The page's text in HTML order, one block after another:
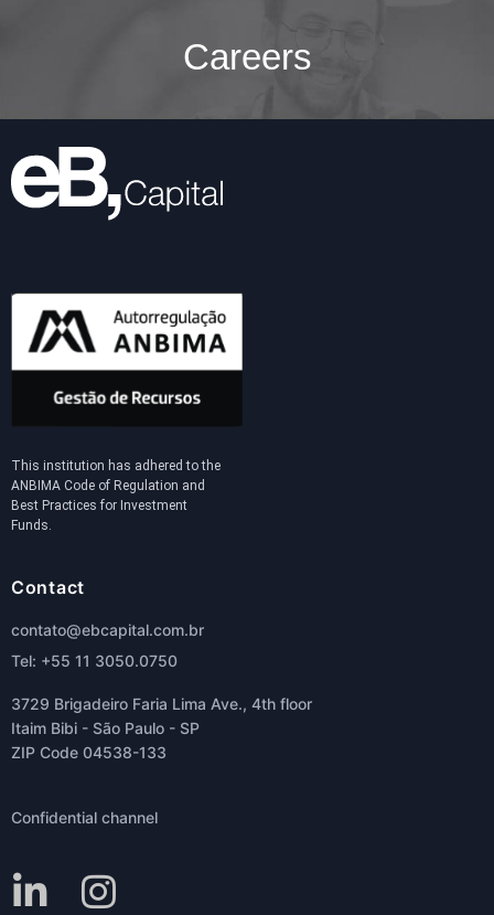
Careers
This institution has adhered to the
ANBIMA Code of Regulation and
Best Practices for Investment
Funds.
Contact
contato@ebcapital.com.br
Tel: +55 11 3050.0750
3729 Brigadeiro Faria Lima Ave., 4th floor
Itaim Bibi - São Paulo - SP
ZIP Code 04538-133
Confidential channel